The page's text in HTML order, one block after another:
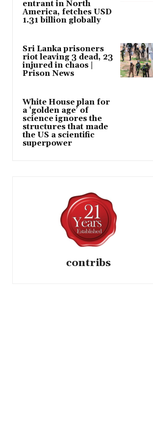
entrant in North
America, fetches USD
1.31 billion globally
Sri Lanka prisoners
riot leaving 3 dead, 23
injured in chaos |
Prison News
White House plan for
a ‘golden age’ of
science ignores the
structures that made
the US a scientific
superpower
contribs